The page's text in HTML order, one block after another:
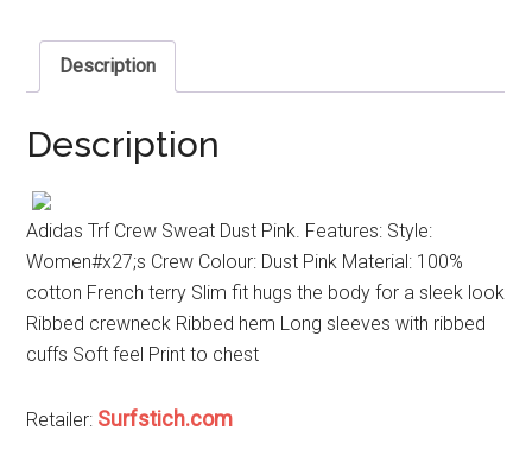
Description
Description
Adidas Trf Crew Sweat Dust Pink. Features: Style:
Women#x27;s Crew Colour: Dust Pink Material: 100%
cotton French terry Slim fit hugs the body for a sleek look
Ribbed crewneck Ribbed hem Long sleeves with ribbed
cuffs Soft feel Print to chest
Retailer: Surfstich.com